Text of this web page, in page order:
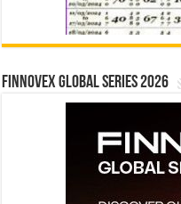
Finnovex Global Series 2026